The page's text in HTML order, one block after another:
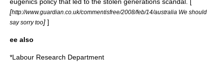
[http://www.guardian.co.uk/commentisfree/2008/feb/14/australia We should
say sorry too] ]
ee also
*Labour Research Department